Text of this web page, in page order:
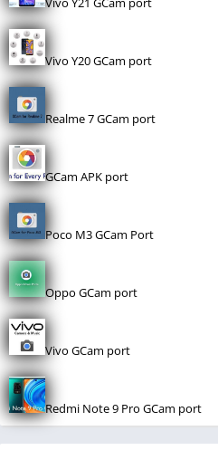
Vivo Y20 GCam port
Realme 7 GCam port
GCam APK port
Poco M3 GCam Port
Oppo GCam port
Vivo GCam port
Redmi Note 9 Pro GCam port